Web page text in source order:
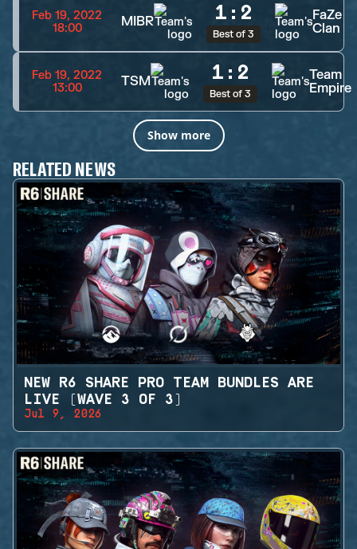
Feb 19, 2022
18:00
MIBR 1 : 2
Best of 3
FaZe
Clan
Feb 19, 2022
13:00
TSM 1 : 2
Best of 3
Team
Empire
Show more
RELATED NEWS
NEW R6 SHARE PRO TEAM BUNDLES ARE
LIVE (WAVE 3 OF 3)
Jul 9, 2026